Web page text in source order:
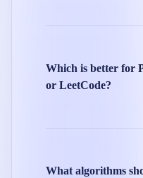
Which is better for
or LeetCode?
What algorithms